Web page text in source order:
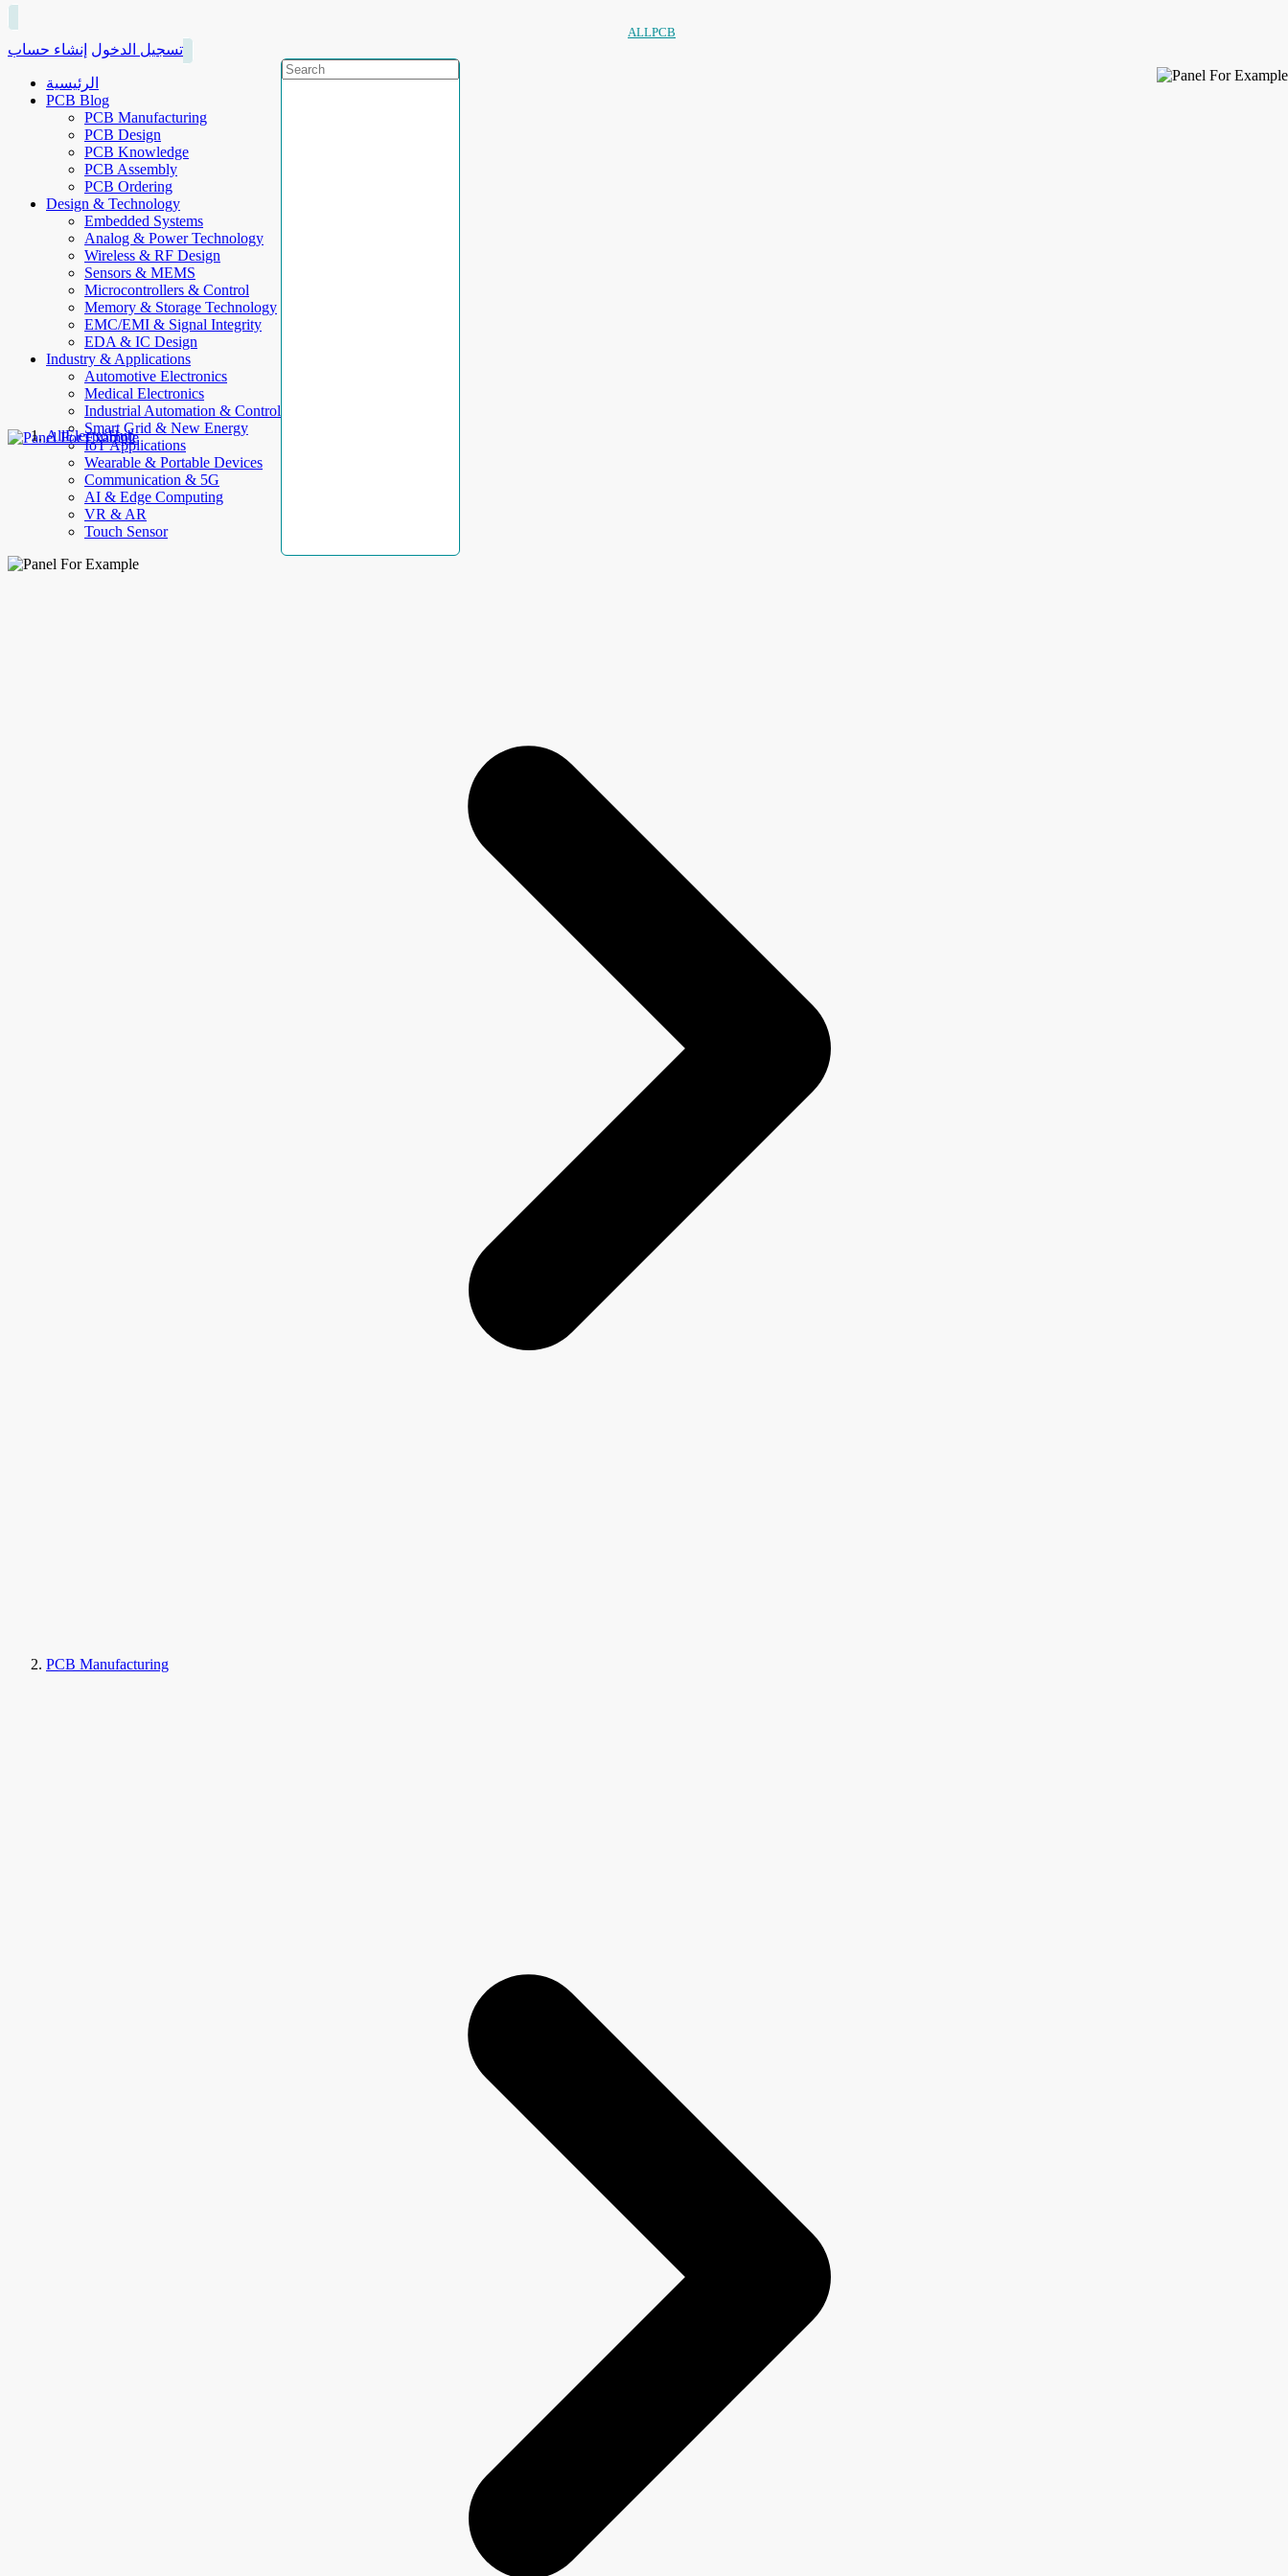
ALLPCB
تسجيل الدخول إنشاء حساب
الرئيسية
PCB Blog
PCB Manufacturing
PCB Design
PCB Knowledge
PCB Assembly
PCB Ordering
Design & Technology
Embedded Systems
Analog & Power Technology
Wireless & RF Design
Sensors & MEMS
Microcontrollers & Control
Memory & Storage Technology
EMC/EMI & Signal Integrity
EDA & IC Design
Industry & Applications
Automotive Electronics
Medical Electronics
Industrial Automation & Control
Smart Grid & New Energy
IoT Applications
Wearable & Portable Devices
Communication & 5G
AI & Edge Computing
VR & AR
Touch Sensor
AllElectroHub
PCB Manufacturing